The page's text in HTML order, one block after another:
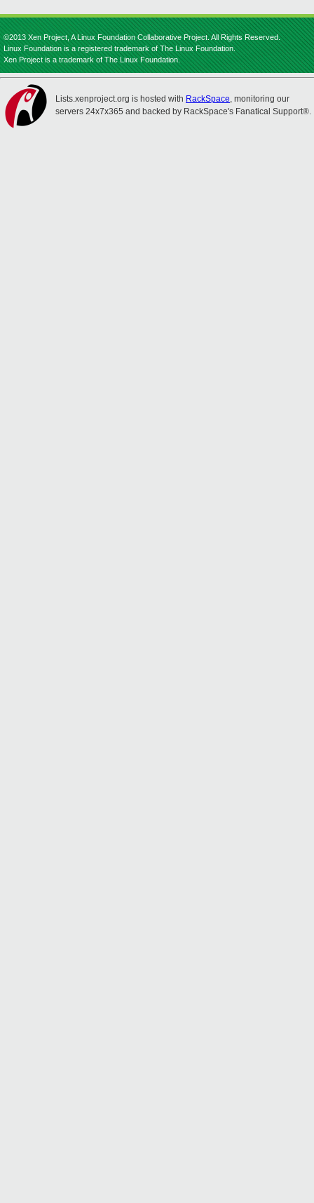
©2013 Xen Project, A Linux Foundation Collaborative Project. All Rights Reserved.
Linux Foundation is a registered trademark of The Linux Foundation.
Xen Project is a trademark of The Linux Foundation.
Lists.xenproject.org is hosted with RackSpace, monitoring our
servers 24x7x365 and backed by RackSpace's Fanatical Support®.